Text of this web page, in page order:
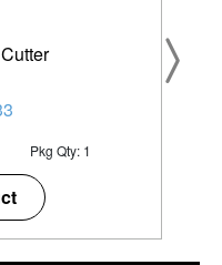
Pkg Qty: 1